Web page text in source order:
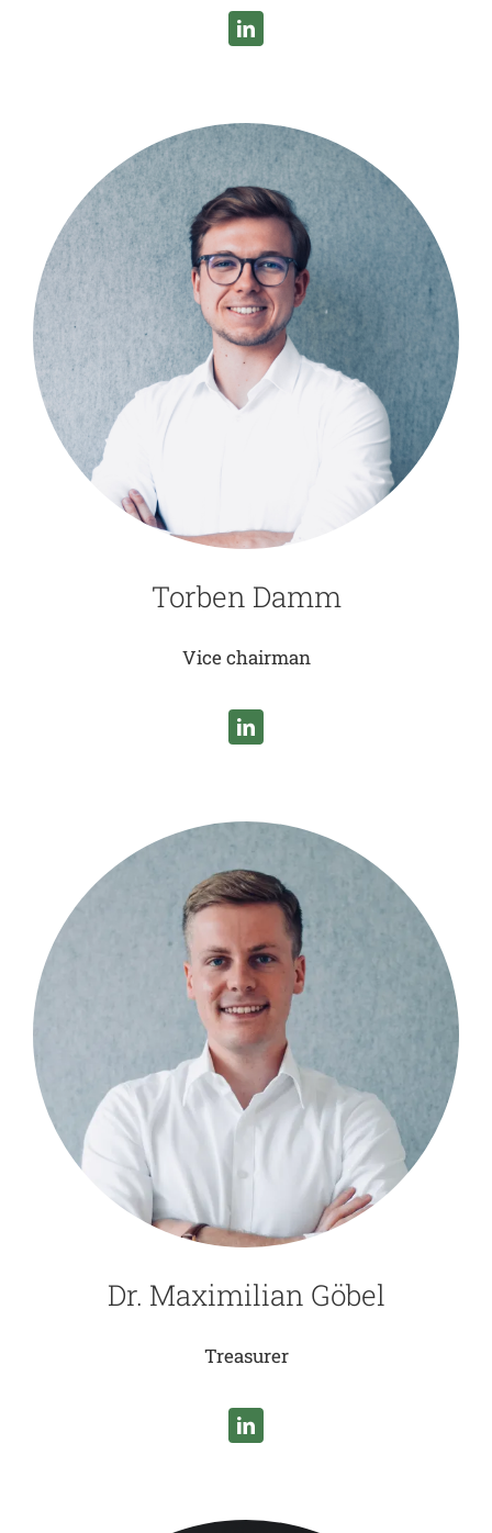
Torben Damm
Vice chairman
Dr. Maximilian Göbel
Treasurer